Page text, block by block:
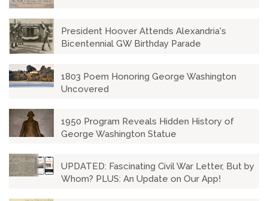
President Hoover Attends Alexandria's
Bicentennial GW Birthday Parade
1803 Poem Honoring George Washington
Uncovered
1950 Program Reveals Hidden History of
George Washington Statue
UPDATED: Fascinating Civil War Letter, But by
Whom? PLUS: An Update on Our App!